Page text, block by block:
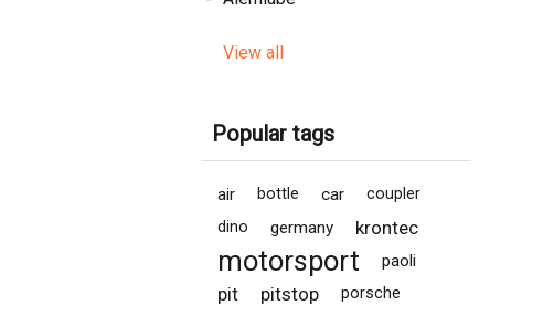
View all
Popular tags
air bottle car
coupler
dino
germany krontec
motorsport paoli
pit pitstop
porsche